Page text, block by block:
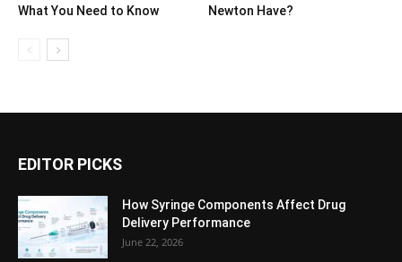
What You Need to Know
Newton Have?
EDITOR PICKS
How Syringe Components Affect Drug
Delivery Performance
June 22, 2026